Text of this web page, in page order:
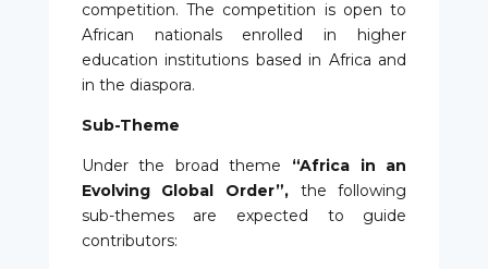
competition. The competition is open to
African nationals enrolled in higher
education institutions based in Africa and
in the diaspora.
Sub-Theme
Under the broad theme “Africa in an
Evolving Global Order”, the following
sub-themes are expected to guide
contributors: